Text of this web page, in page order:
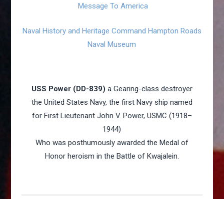
Message To America
Naval History and Heritage Command Hampton Roads
Naval Museum
USS Power (DD-839) a Gearing-class destroyer
the United States Navy, the first Navy ship named
for First Lieutenant John V. Power, USMC (1918–
1944)
Who was posthumously awarded the Medal of
Honor heroism in the Battle of Kwajalein.